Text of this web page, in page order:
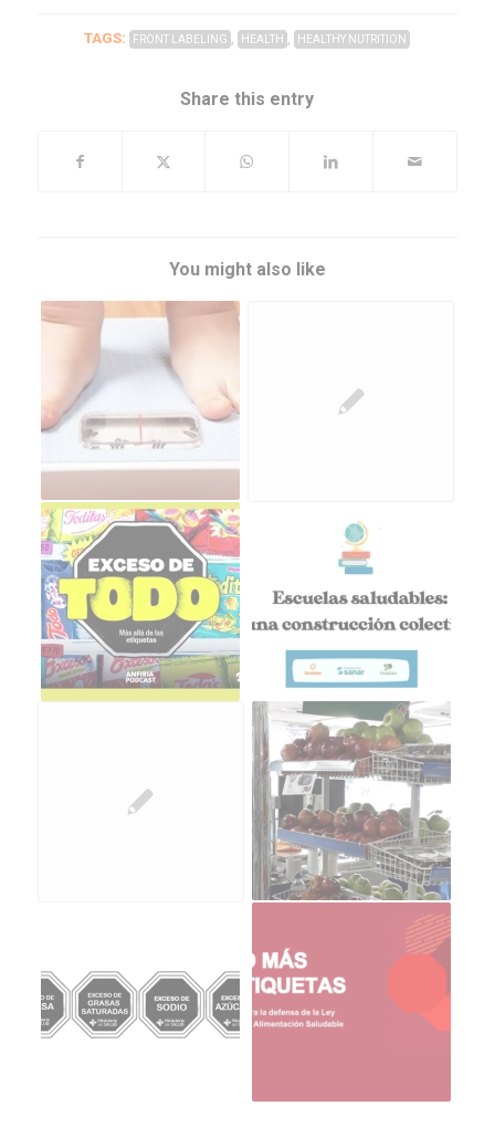
TAGS: FRONT LABELING , HEALTH , HEALTHY NUTRITION
Share this entry
You might also like